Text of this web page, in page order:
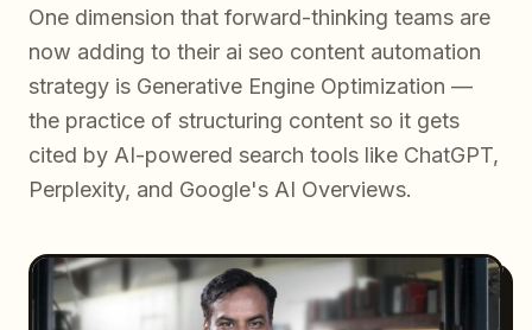
One dimension that forward-thinking teams are
now adding to their ai seo content automation
strategy is Generative Engine Optimization —
the practice of structuring content so it gets
cited by AI-powered search tools like ChatGPT,
Perplexity, and Google's AI Overviews.